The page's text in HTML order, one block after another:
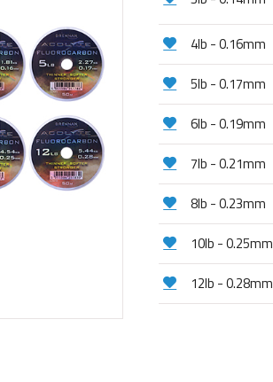
4lb - 0.16mm
5lb - 0.17mm
6lb - 0.19mm
7lb - 0.21mm
8lb - 0.23mm
10lb - 0.25mm
12lb - 0.28mm